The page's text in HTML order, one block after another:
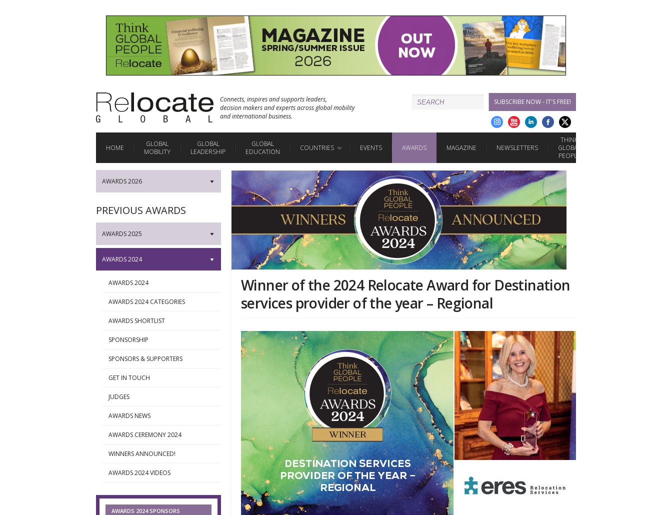
Connects, inspires and supports leaders,
decision makers and experts across global mobility
and international business.
SUBSCRIBE NOW - IT'S FREE!
HOME
GLOBAL
MOBILITY
GLOBAL
LEADERSHIP
GLOBAL
EDUCATION
COUNTRIES EVENTS AWARDS MAGAZINE NEWSLETTERS
THINK
GLOBAL
PEOPLE
Winner of the 2024 Relocate Award for Destination
services provider of the year – Regional
AWARDS 2026 ▼
PREVIOUS AWARDS
AWARDS 2025 ▼
AWARDS 2024 ▼
AWARDS 2024
AWARDS 2024 CATEGORIES
AWARDS SHORTLIST
SPONSORSHIP
SPONSORS & SUPPORTERS
GET IN TOUCH
JUDGES
AWARDS NEWS
AWARDS CEREMONY 2024
WINNERS ANNOUNCED!
AWARDS 2024 VIDEOS
AWARDS 2024 SPONSORS